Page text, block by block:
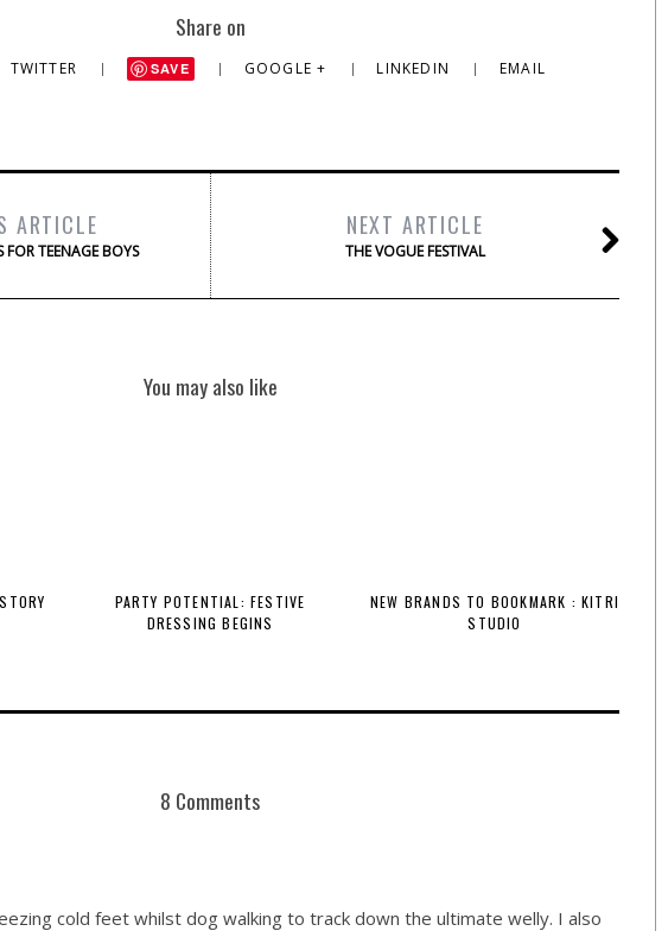
Share on
TWITTER SAVE GOOGLE + LINKEDIN EMAIL
ARTICLE
FOR TEENAGE BOYS
NEXT ARTICLE
THE VOGUE FESTIVAL
You may also like
PARTY POTENTIAL: FESTIVE
DRESSING BEGINS
NEW BRANDS TO BOOKMARK : KITRI
STUDIO
8 Comments
cold feet whilst dog walking to track down the ultimate welly. I also